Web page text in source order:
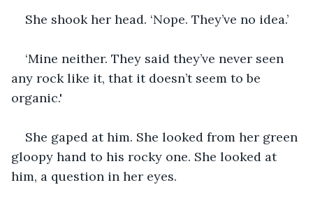
She shook her head. ‘Nope. They’ve no idea.’
‘Mine neither. They said they’ve never seen
any rock like it, that it doesn’t seem to be
organic.'
She gaped at him. She looked from her green
gloopy hand to his rocky one. She looked at
him, a question in her eyes.